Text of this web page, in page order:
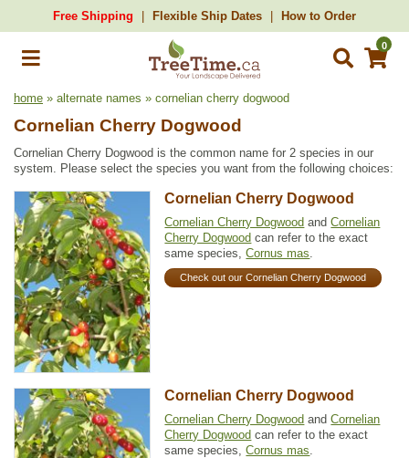
Free Shipping Flexible Ship Dates How to Order
0
home » alternate names » cornelian cherry dogwood
Cornelian Cherry Dogwood
Cornelian Cherry Dogwood is the common name for 2 species in our
system. Please select the species you want from the following choices:
Cornelian Cherry Dogwood
Cornelian Cherry Dogwood andCornelian
Cherry Dogwood can refer to the exact
same species,Cornus mas.
Check out our Cornelian Cherry Dogwood
Cornelian Cherry Dogwood
Cornelian Cherry Dogwood andCornelian
Cherry Dogwood can refer to the exact
same species,Cornus mas